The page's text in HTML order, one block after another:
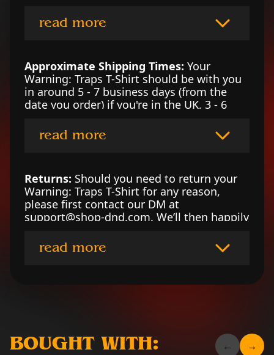
helps reduce overproduction, so thank you
for making thoughtful purchasing
read more
Approximate Shipping Times: Your
Warning: Traps T-Shirt should be with you
in around 5 - 7 business days (from the
date you order) if you're in the UK, 3 - 6
business days in Canada. For locations
outside of those counties, please contact
read more
Returns: Should you need to return your
Warning: Traps T-Shirt for any reason,
please first contact our DM at
support@shop-dnd.com. We’ll then happily
per your preference. To read our returns
policy in full, please click here.
read more
BOUGHT WITH: